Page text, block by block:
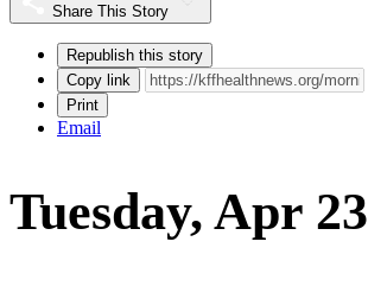
Share This Story
Republish this story
Copy link
Print
Email
Tuesday, Apr